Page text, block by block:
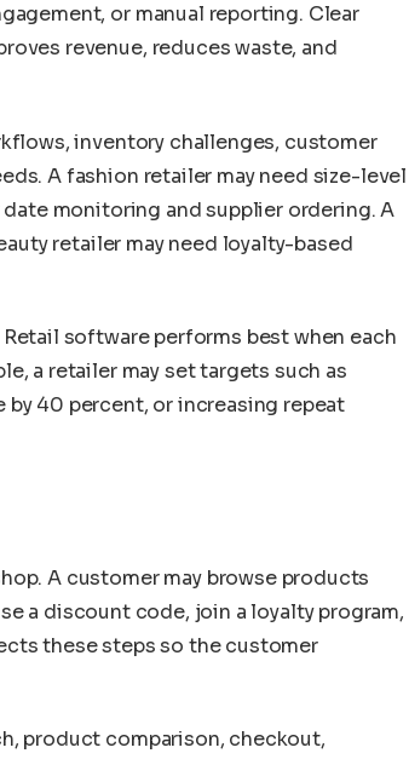
or manual reporting. Clear
revenue, reduces waste, and
inventory challenges, customer
A fashion retailer may need size-level
monitoring and supplier ordering. A
retailer may need loyalty-based
software performs best when each
a retailer may set targets such as
40 percent, or increasing repeat
A customer may browse products
a discount code, join a loyalty program,
these steps so the customer
product comparison, checkout,